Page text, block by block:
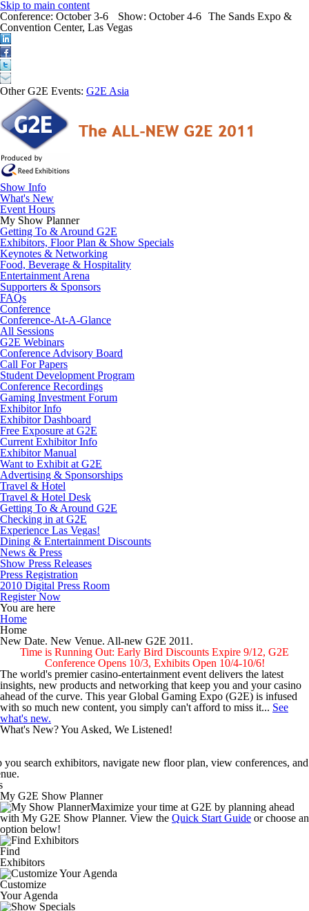
Skip to main content
Conference: October 3-6 Show: October 4-6 The Sands Expo &
Convention Center, Las Vegas
Other G2E Events: G2E Asia
Show Info
What's New
Event Hours
My Show Planner
Getting To & Around G2E
Exhibitors, Floor Plan & Show Specials
Keynotes & Networking
Food, Beverage & Hospitality
Entertainment Arena
Supporters & Sponsors
FAQs
Conference
Conference-At-A-Glance
All Sessions
G2E Webinars
Conference Advisory Board
Call For Papers
Student Development Program
Conference Recordings
Gaming Investment Forum
Exhibitor Info
Exhibitor Dashboard
Free Exposure at G2E
Current Exhibitor Info
Exhibitor Manual
Want to Exhibit at G2E
Advertising & Sponsorships
Travel & Hotel
Travel & Hotel Desk
Getting To & Around G2E
Checking in at G2E
Experience Las Vegas!
Dining & Entertainment Discounts
News & Press
Show Press Releases
Press Registration
2010 Digital Press Room
Register Now
You are here
Home
Home
New Date. New Venue. All-new G2E 2011.
Time is Running Out: Early Bird Discounts Expire 9/12, G2E
Conference Opens 10/3, Exhibits Open 10/4-10/6!
The world's premier casino-entertainment event delivers the latest
insights, new products and networking that keep you and your casino
ahead of the curve. This year Global Gaming Expo (G2E) is infused
with so much new content, you simply can't afford to miss it... See
what's new.
What's New? You Asked, We Listened!
new floor plan, view conferences, and find new products and
October 4-6
the Strip at the Sands Expo and Convention Center.More about
Planner and the expanded G2E Mobile help you search
My G2E Show Planner
Maximize your time at G2E by planning ahead
with My G2E Show Planner. View the Quick Start Guide or choose an
option below!
Find
Exhibitors
Customize
Your Agenda